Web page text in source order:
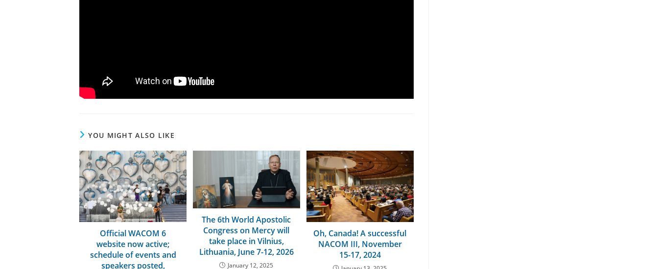
YOU MIGHT ALSO LIKE
Official WACOM 6
website now active;
schedule of events and
speakers posted,
The 6th World Apostolic
Congress on Mercy will
take place in Vilnius,
Lithuania, June 7-12, 2026
January 12, 2025
Oh, Canada! A successful
NACOM III, November
15-17, 2024